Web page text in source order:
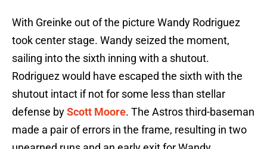
With Greinke out of the picture Wandy Rodriguez
took center stage. Wandy seized the moment,
sailing into the sixth inning with a shutout.
Rodriguez would have escaped the sixth with the
shutout intact if not for some less than stellar
defense byScott Moore. The Astros third-baseman
made a pair of errors in the frame, resulting in two